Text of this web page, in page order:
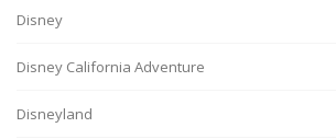
Disney
Disney California Adventure
Disneyland